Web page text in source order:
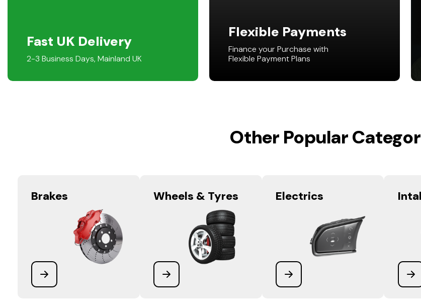
Fast UK Delivery
2-3 Business Days, Mainland UK
Flexible Payments
Finance your Purchase with
Flexible Payment Plans
Other Popular
Brakes Wheels & Tyres Electrics